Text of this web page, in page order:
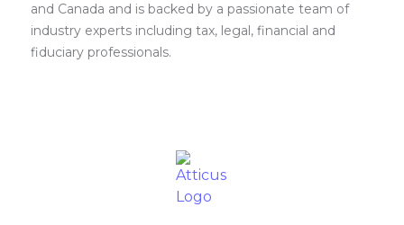
and Canada and is backed by a passionate team of
industry experts including tax, legal, financial and
fiduciary professionals.